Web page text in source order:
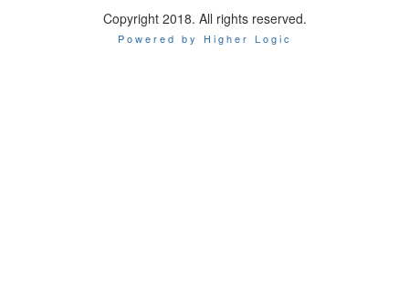
Copyright 2018. All rights reserved.
Powered by Higher Logic